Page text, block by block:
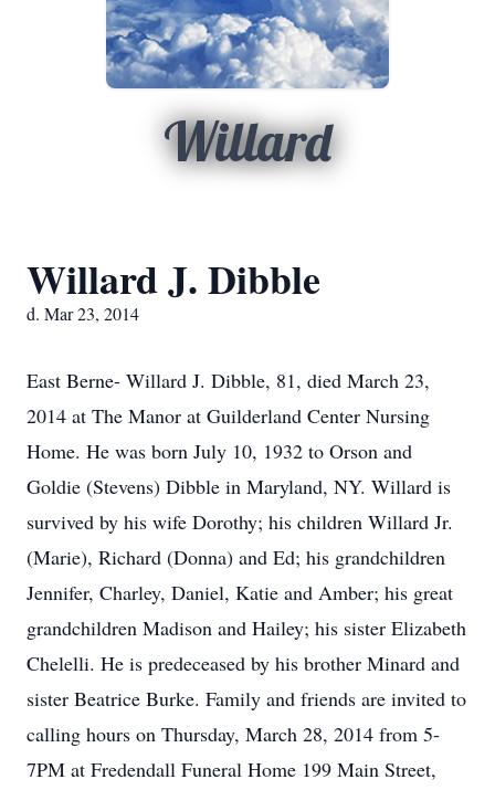
Willard
Willard J. Dibble
d. Mar 23, 2014
East Berne- Willard J. Dibble, 81, died March 23,
2014 at The Manor at Guilderland Center Nursing
Home. He was born July 10, 1932 to Orson and
Goldie (Stevens) Dibble in Maryland, NY. Willard is
survived by his wife Dorothy; his children Willard Jr.
(Marie), Richard (Donna) and Ed; his grandchildren
Jennifer, Charley, Daniel, Katie and Amber; his great
grandchildren Madison and Hailey; his sister Elizabeth
Chelelli. He is predeceased by his brother Minard and
sister Beatrice Burke. Family and friends are invited to
calling hours on Thursday, March 28, 2014 from 5-
7PM at Fredendall Funeral Home 199 Main Street,